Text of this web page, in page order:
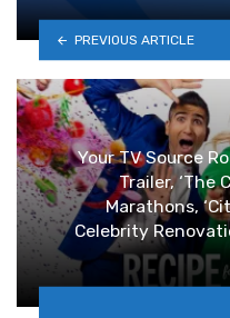
PREVIOUS ARTICLE
Your TV Source
Trailer, ‘The
Marathons,
Celebrity